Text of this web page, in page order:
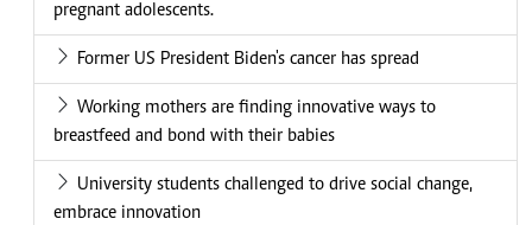
pregnant adolescents.
Former US President Biden's cancer has spread
Working mothers are finding innovative ways to
breastfeed and bond with their babies
University students challenged to drive social change,
embrace innovation